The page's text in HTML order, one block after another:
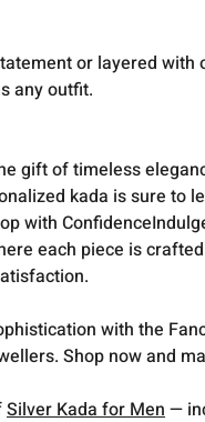
or layered with
any outfit.
gift of timeless
kada is sure to
with
each piece is
with the
Shop now and
Silver Kada for Men—